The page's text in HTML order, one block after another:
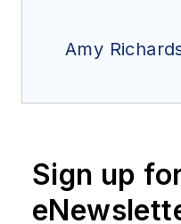
Amy
Sign up